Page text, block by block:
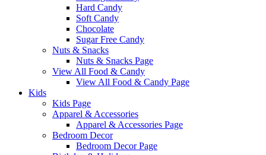
Hard Candy
Soft Candy
Chocolate
Sugar Free Candy
Nuts & Snacks
Nuts & Snacks Page
View All Food & Candy
View All Food & Candy Page
Kids
Kids Page
Apparel & Accessories
Apparel & Accessories Page
Bedroom Decor
Bedroom Decor Page